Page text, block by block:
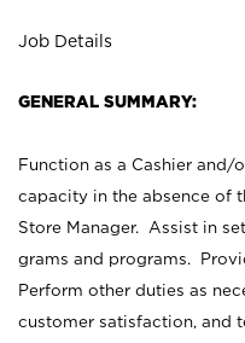
Job Details
GENERAL SUMMARY:
Function as a Cashier and/
capacity in the absence of
Store Manager. Assist in
grams and programs.
Perform other duties as
customer satisfaction, and